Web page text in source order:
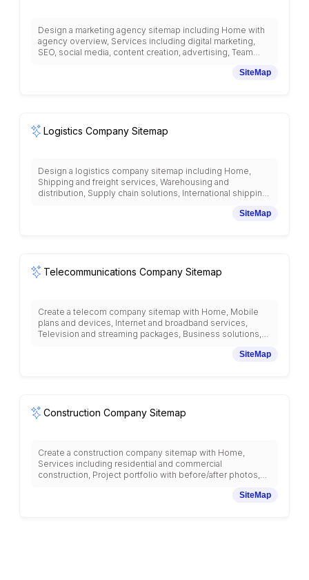
Design a marketing agency sitemap including Home with
agency overview, Services including digital marketing,
SEO, social media, content creation, advertising, Team
testimonials and success stories, Resources and industry
organization.
SiteMap
Logistics Company Sitemap
Design a logistics company sitemap including Home,
Shipping and freight services, Warehousing and
distribution, Supply chain solutions, International shipping,
solutions, Technology and automation, Customer portal
SiteMap
Telecommunications Company Sitemap
Create a telecom company sitemap with Home, Mobile
plans and devices, Internet and broadband services,
Television and streaming packages, Business solutions,
account management, Service coverage maps, StoreSiteMap
Construction Company Sitemap
Create a construction company sitemap with Home,
Services including residential and commercial
construction, Project portfolio with before/after photos,
Permits and licenses, Safety protocols, Equipment and
SiteMap